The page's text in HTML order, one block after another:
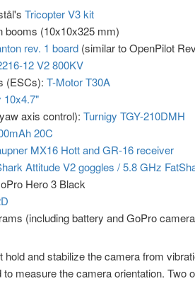
Tricopter V3 kit
booms (10x10x325 mm)
rev. 1 board (similar to OpenPilot
12 V2 800KV
(ESCs): T-Motor T30A
10x4.7"
axis control): Turnigy TGY-210DMH
20C
MX16 Hott and GR-16 receiver
Attitude V2 goggles / 5.8 GHz
Hero 3 Black
(including battery and GoPro
hold and stabilize the camera from
measure the camera orientation. Two